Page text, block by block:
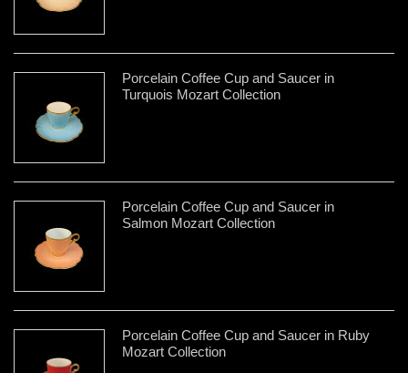
Porcelain Coffee Cup and Saucer in
Turquois Mozart Collection
Porcelain Coffee Cup and Saucer in
Salmon Mozart Collection
Porcelain Coffee Cup and Saucer in Ruby
Mozart Collection